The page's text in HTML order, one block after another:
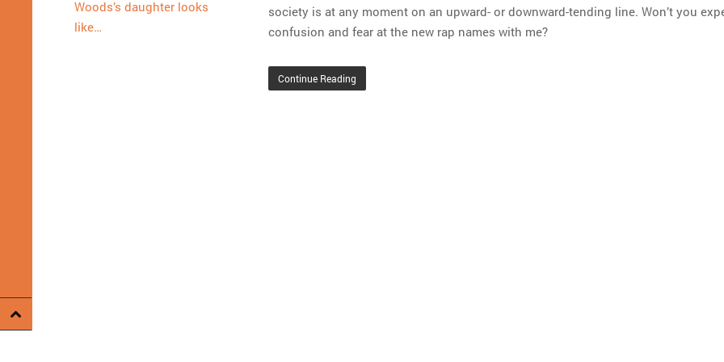
Woods’s daughter looks
like…
society is at any moment on an upward- or downward-tending line. Won’t you
confusion and fear at the new rap names with me?
Continue Reading